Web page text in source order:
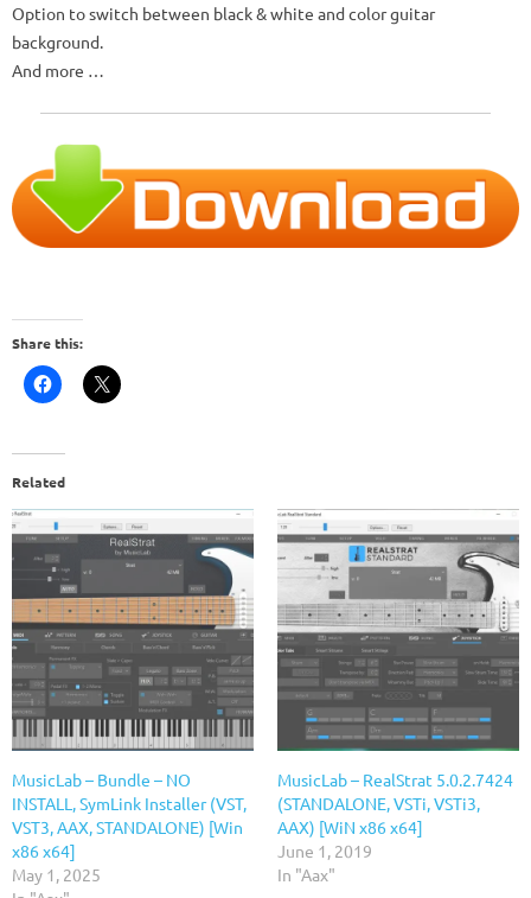
Option to switch between black & white and color guitar
background.
And more …
Share this:
Related
MusicLab – Bundle – NO
INSTALL, SymLink Installer (VST,
VST3, AAX, STANDALONE) [Win
x86 x64]
May 1, 2025
MusicLab – RealStrat 5.0.2.7424
(STANDALONE, VSTi, VSTi3,
AAX) [WiN x86 x64]
June 1, 2019
In "Aax"